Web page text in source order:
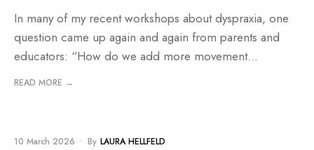
In many of my recent workshops about dyspraxia, one
question came up again and again from parents and
educators: “How do we add more movement...
READ MORE →
10 March 2026 • By LAURA HELLFELD